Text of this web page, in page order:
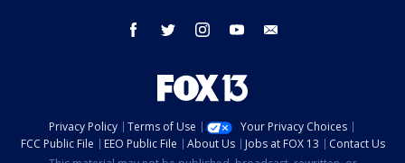
facebook twitter instagram youtube
Privacy Policy Terms of Use
Your Privacy Choices
FCC Public File
EEO Public File About Us Jobs at FOX 13
Contact Us